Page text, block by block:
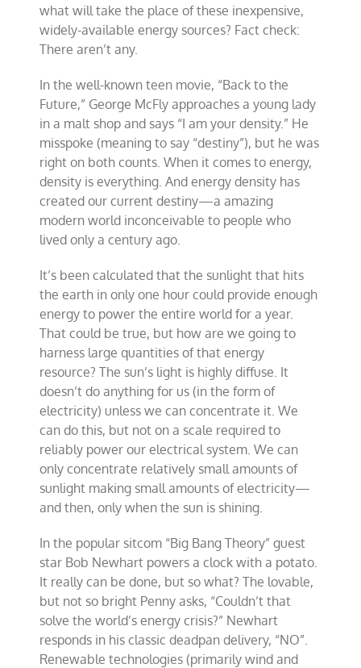
what will take the place of these inexpensive,
widely-available energy sources? Fact check:
There aren’t any.
In the well-known teen movie, “Back to the
Future,” George McFly approaches a young lady
in a malt shop and says “I am your density.” He
misspoke (meaning to say “destiny”), but he was
right on both counts. When it comes to energy,
density is everything. And energy density has
created our current destiny—a amazing
modern world inconceivable to people who
lived only a century ago.
It’s been calculated that the sunlight that hits
the earth in only one hour could provide enough
energy to power the entire world for a year.
That could be true, but how are we going to
harness large quantities of that energy
resource? The sun’s light is highly diffuse. It
doesn’t do anything for us (in the form of
electricity) unless we can concentrate it. We
can do this, but not on a scale required to
reliably power our electrical system. We can
only concentrate relatively small amounts of
sunlight making small amounts of electricity—
and then, only when the sun is shining.
In the popular sitcom “Big Bang Theory” guest
star Bob Newhart powers a clock with a potato.
It really can be done, but so what? The lovable,
but not so bright Penny asks, “Couldn’t that
solve the world’s energy crisis?” Newhart
responds in his classic deadpan delivery, “NO”.
Renewable technologies (primarily wind and